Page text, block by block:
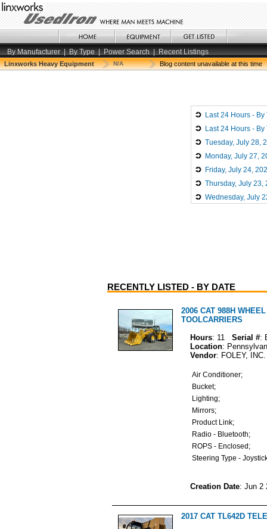
By Manufacturer | By Type | Power Search | Recent Listings
Linxworks Heavy Equipment N/A Blog content unavailable at this time
Last 24 Hours - By
Last 24 Hours - By
Tuesday, July 28,
Monday, July 27,
Friday, July 24,
Thursday, July 23,
Wednesday, July
RECENTLY LISTED - BY DATE
2006 CAT 988H
TOOLCARRIERS
Hours: 11 Serial #:
Location:
Vendor: FOLEY, INC.
Air Conditioner;
Bucket;
Lighting;
Mirrors;
Product Link;
Radio - Bluetooth;
ROPS - Enclosed;
Steering Type -
Creation Date: Jun 2
2017 CAT TL642D